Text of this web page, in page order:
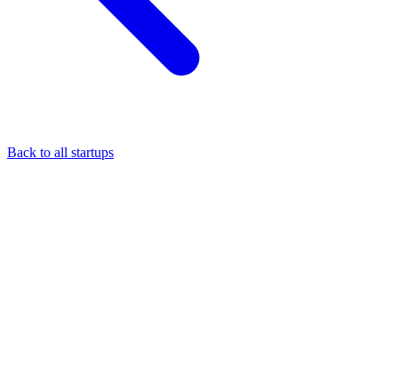
Back to all startups